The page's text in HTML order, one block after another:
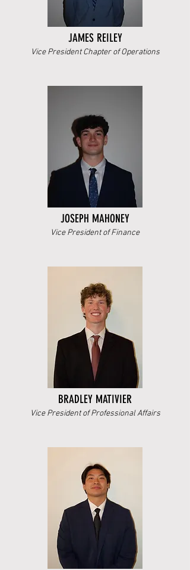
JAMES REILEY
Vice President Chapter of Operations
JOSEPH MAHONEY
Vice President of Finance
BRADLEY MATIVIER
Vice President of Professional Affairs